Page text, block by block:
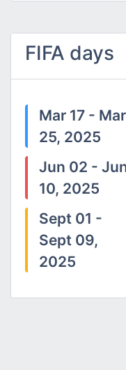
FIFA days
Mar 17 - Mar
25, 2025
Jun 02 -
10, 2025
Sept 01 -
Sept 09,
2025